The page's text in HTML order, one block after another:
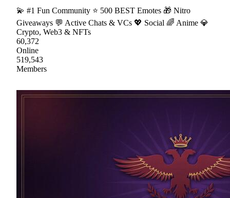
💫 #1 Fun Community ⭐ 500 BEST Emotes 🎁 Nitro
Giveaways 💬 Active Chats & VCs 💖 Social 🌈 Anime 💎
Crypto, Web3 & NFTs
60,372
Online
519,543
Members